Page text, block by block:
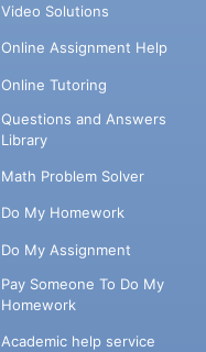
Video Solutions
Online Assignment Help
Online Tutoring
Questions and Answers
Library
Math Problem Solver
Do My Homework
Do My Assignment
Pay Someone To Do My
Homework
Academic help service